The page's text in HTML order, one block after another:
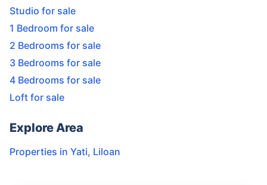
Studio for sale
1 Bedroom for sale
2 Bedrooms for sale
3 Bedrooms for sale
4 Bedrooms for sale
Loft for sale
Explore Area
Properties in Yati, Liloan